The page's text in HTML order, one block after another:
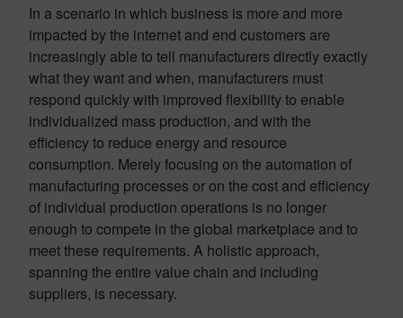
In a scenario in which business is more and more
impacted by the internet and end customers are
increasingly able to tell manufacturers directly exactly
what they want and when, manufacturers must
respond quickly with improved flexibility to enable
individualized mass production, and with the
efficiency to reduce energy and resource
consumption. Merely focusing on the automation of
manufacturing processes or on the cost and efficiency
of individual production operations is no longer
enough to compete in the global marketplace and to
meet these requirements. A holistic approach,
spanning the entire value chain and including
suppliers, is necessary.